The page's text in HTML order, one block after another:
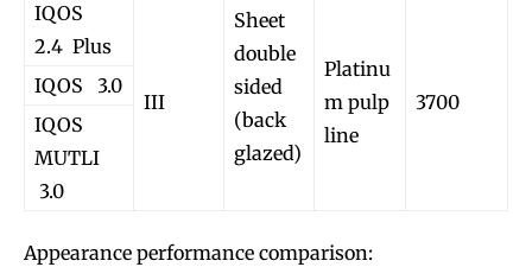
Join VAPEAST subscribers and
stay tuned with the hot vaping
trends.
Join VAPEAST subscribers and
stay tuned with the hot vaping
trends.
IQOS
2.4 Plus
III
Sheet
double
sided
(back
glazed)
Platinu
m pulp
line
3700
IQOS 3.0
IQOS
MUTLI
3.0
Appearance performance comparison: